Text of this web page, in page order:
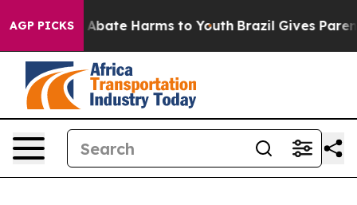
AGP PICKS
Fund to Abate Harms to Youth Brazil Gives Parents